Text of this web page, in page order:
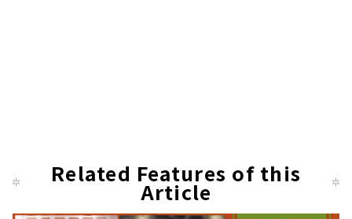
Related Features of this
Article